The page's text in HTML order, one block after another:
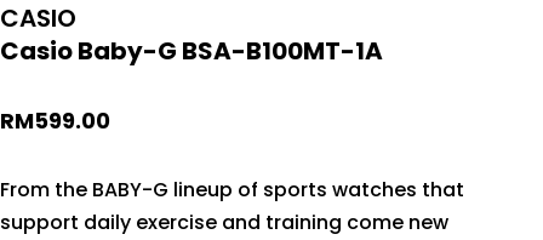
CASIO
Casio Baby-G BSA-B100MT-1A
RM599.00
From the BABY-G lineup of sports watches that
support daily exercise and training come new